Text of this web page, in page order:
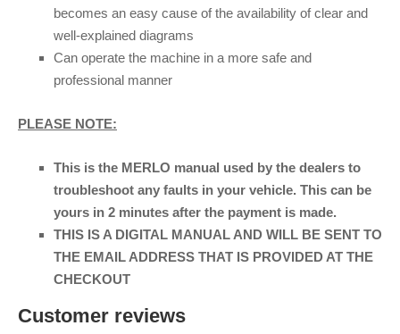
becomes an easy cause of the availability of clear and
well-explained diagrams
Can operate the machine in a more safe and
professional manner
PLEASE NOTE:
This is the MERLO manual used by the dealers to
troubleshoot any faults in your vehicle. This can be
yours in 2 minutes after the payment is made.
THIS IS A DIGITAL MANUAL AND WILL BE SENT TO
THE EMAIL ADDRESS THAT IS PROVIDED AT THE
CHECKOUT
Customer reviews